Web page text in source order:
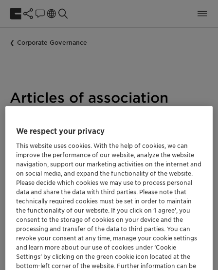
Corporate Governance
Articles of association
The Articles of Association define important, legally
binding parameters for the Clariant Group. They
include, among other things, information on the
company, the object of the company, share capital, and
company bodies, as well as on the annual and
consolidated financial statements, and distribution of
profits.
Clariant`s Articles of Association form the corporate
framework of the company, which defines by law at a
minimum the company name, purpose, capital, share
value, and tangible assets. In addition, the Articles
We respect your privacy
This website uses cookies. With the help of cookies, we can
improve the performance of our website, analyze the website
navigation, support our marketing activities on the internet and
on social media, and expand the functionality of the website.
Please decide which cookies we may use to process personal
data and share the data with third parties. Please note that
technically required cookies must be set in order to maintain
the functionality of our website. If you click on ’I agree’, you
consent to the storage of cookies on your device and the
processing and transfer of the data to third parties. You can
revoke your consent at any time, manage your cookie settings
and learn more about our use of cookies under ‘Cookie
Settings’ by clicking on the green cookie icon located at the
bottom-left corner of the website. Further information can be